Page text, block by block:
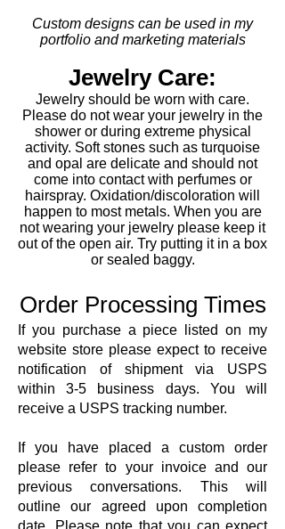
Custom designs can be used in my
portfolio and marketing materials
Jewelry Care:
Jewelry should be worn with care.
Please do not wear your jewelry in the
shower or during extreme physical
activity. Soft stones such as turquoise
and opal are delicate and should not
come into contact with perfumes or
hairspray. Oxidation/discoloration will
happen to most metals. When you are
not wearing your jewelry please keep it
out of the open air. Try putting it in a box
or sealed baggy.
Order Processing Times
If you purchase a piece listed on my
website store please expect to receive
notification of shipment via USPS
within 3-5 business days. You will
receive a USPS tracking number.
If you have placed a custom order
please refer to your invoice and our
previous conversations. This will
outline our agreed upon completion
date. Please note that you can expect